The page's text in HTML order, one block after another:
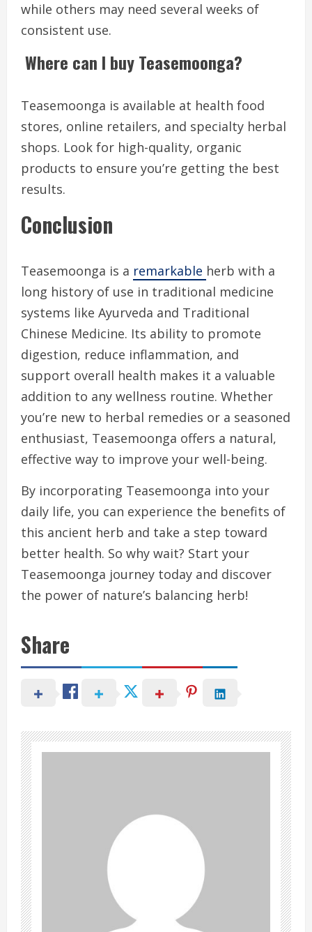
while others may need several weeks of
consistent use.
Where can I buy Teasemoonga?
Teasemoonga is available at health food
stores, online retailers, and specialty herbal
shops. Look for high-quality, organic
products to ensure you’re getting the best
results.
Conclusion
Teasemoonga is a remarkable herb with a
long history of use in traditional medicine
systems like Ayurveda and Traditional
Chinese Medicine. Its ability to promote
digestion, reduce inflammation, and
support overall health makes it a valuable
addition to any wellness routine. Whether
you’re new to herbal remedies or a seasoned
enthusiast, Teasemoonga offers a natural,
effective way to improve your well-being.
By incorporating Teasemoonga into your
daily life, you can experience the benefits of
this ancient herb and take a step toward
better health. So why wait? Start your
Teasemoonga journey today and discover
the power of nature’s balancing herb!
Share